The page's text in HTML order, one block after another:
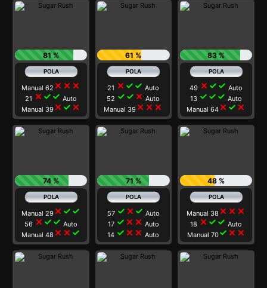
81 %
Manual 62 close close close
21 close check check Auto
Manual 39close check close
61 %
21 close check check Auto
52 check check close Auto
Manual 39 close close close
83 %
49 close check check Auto
13 check check check Auto
Manual 64 close check close
74 %
Manual 29close check check
56 close check check Auto
Manual 48 close close check
71 %
57 check close check Auto
17 check close close Auto
14 check close close Auto
48 %
Manual 38 close close close
18 close check check Auto
Manual 70check close close